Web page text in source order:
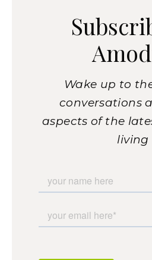
Wake up to
conversations
aspects of the
living